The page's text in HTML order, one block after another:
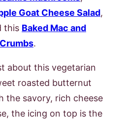
Goat Cheese Salad,
this Baked Mac and
.
about this vegetarian
roasted butternut
the savory, rich cheese
the icing on top is the